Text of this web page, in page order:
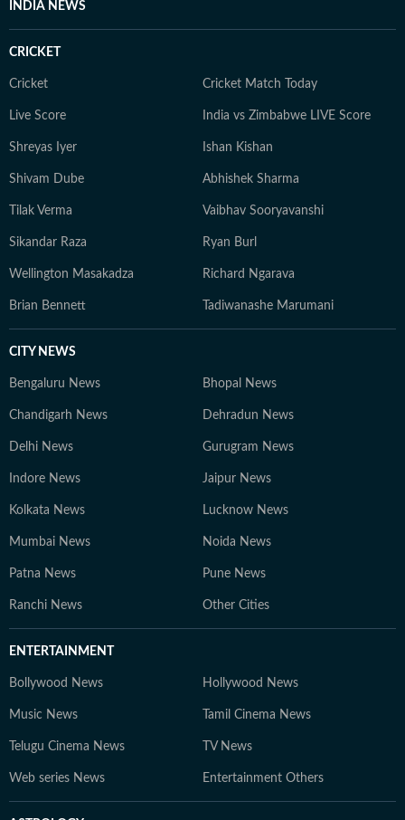
Pradesh. She loves to play badminton, volleyball, and
INDIA NEWS
CRICKET
Cricket Cricket Match Today
Live Score India vs Zimbabwe LIVE Score
Shreyas Iyer Ishan Kishan
Shivam Dube Abhishek Sharma
Tilak Verma Vaibhav Sooryavanshi
Sikandar Raza Ryan Burl
Wellington Masakadza Richard Ngarava
Brian Bennett Tadiwanashe Marumani
CITY NEWS
Bengaluru News Bhopal News
Chandigarh News Dehradun News
Delhi News Gurugram News
Indore News Jaipur News
Kolkata News Lucknow News
Mumbai News Noida News
Patna News Pune News
Ranchi News Other Cities
ENTERTAINMENT
Bollywood News Hollywood News
Music News Tamil Cinema News
Telugu Cinema News TV News
Web series News Entertainment Others